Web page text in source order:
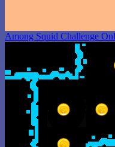
Among Squid Challenge